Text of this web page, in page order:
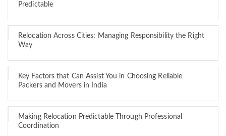
Predictable
Relocation Across Cities: Managing Responsibility the Right
Way
Key Factors that Can Assist You in Choosing Reliable
Packers and Movers in India
Making Relocation Predictable Through Professional
Coordination